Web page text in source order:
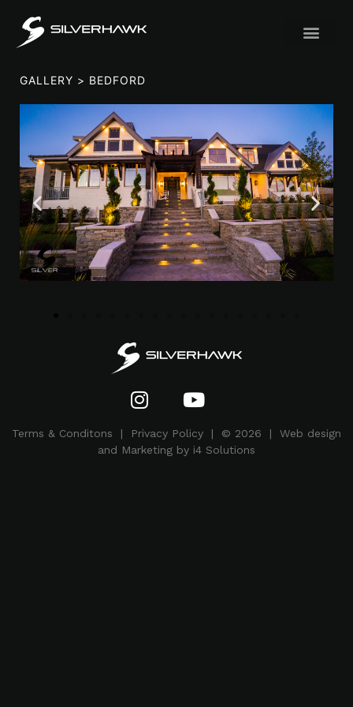
GALLERY > BEDFORD
Terms & Conditons | Privacy Policy | © 2026 | Web design
and Marketing by i4 Solutions